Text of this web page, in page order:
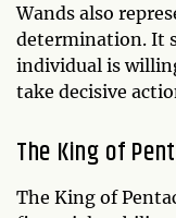
Wands also
determination. It
individual is
take decisive
The King of
The King of